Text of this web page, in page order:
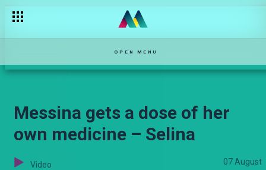
OPEN MENU
Messina gets a dose of her
own medicine – Selina
Video 07 August
Carlos is on a mission – Kovu